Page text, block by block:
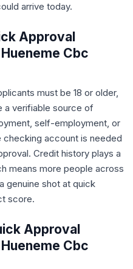
arrive today.
Approval
Cbc
must be 18 or older,
a verifiable source of
self-employment, or
account is needed
Credit history plays a
means more people across
genuine shot at quick
score.
Approval
Cbc